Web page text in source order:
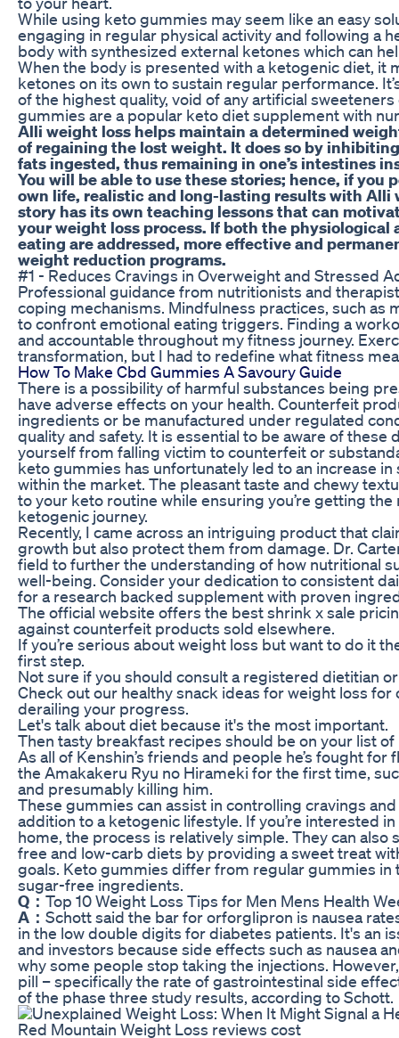
While using keto gummies may seem like an easy
engaging in regular physical activity and following a
body with synthesized external ketones which can
When the body is presented with a ketogenic diet, it
ketones on its own to sustain regular performance.
of the highest quality, void of any artificial
gummies are a popular keto diet supplement with
Alli weight loss helps maintain a determined
of regaining the lost weight. It does so by
fats ingested, thus remaining in one’s intestines
You will be able to use these stories; hence, if you
own life, realistic and long-lasting results with Alli
story has its own teaching lessons that can
your weight loss process. If both the
eating are addressed, more effective and
weight reduction programs.
#1 - Reduces Cravings in Overweight and Stressed
Professional guidance from nutritionists and
coping mechanisms. Mindfulness practices, such as
to confront emotional eating triggers. Finding a
and accountable throughout my fitness journey.
transformation, but I had to redefine what fitness
How To Make Cbd Gummies A Savoury Guide
There is a possibility of harmful substances being
have adverse effects on your health. Counterfeit
ingredients or be manufactured under regulated
quality and safety. It is essential to be aware of
yourself from falling victim to counterfeit or
keto gummies has unfortunately led to an increase
within the market. The pleasant taste and chewy
to your keto routine while ensuring you’re getting
ketogenic journey.
Recently, I came across an intriguing product that
growth but also protect them from damage. Dr.
field to further the understanding of how nutritional
well-being. Consider your dedication to consistent
for a research backed supplement with proven
The official website offers the best shrink x sale
against counterfeit products sold elsewhere.
If you’re serious about weight loss but want to do it
first step.
Not sure if you should consult a registered dietitian
Check out our healthy snack ideas for weight loss
derailing your progress.
Let's talk about diet because it's the most important.
Then tasty breakfast recipes should be on your list
As all of Kenshin’s friends and people he’s fought
the Amakakeru Ryu no Hirameki for the first time,
and presumably killing him.
These gummies can assist in controlling cravings
addition to a ketogenic lifestyle. If you’re interested
home, the process is relatively simple. They can
free and low-carb diets by providing a sweet treat
goals. Keto gummies differ from regular gummies in
sugar-free ingredients.
Q：Top 10 Weight Loss Tips for Men Mens Health
A： Schott said the bar for orforglipron is nausea
in the low double digits for diabetes patients. It's an
and investors because side effects such as nausea
why some people stop taking the injections.
pill – specifically the rate of gastrointestinal side
of the phase three study results, according to Schott.
Red Mountain Weight Loss reviews cost